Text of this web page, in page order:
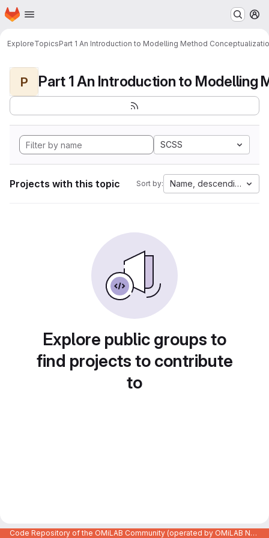
Skip to main content
Homepage
ExploreTopicsPart 1 An Introduction to Modelling Method
P
SCSS
Projects with this topic Sort by: Name, descending
Explore public groups to
find projects to contribute
to
Code Repository of the OMiLAB Community (operated by OMiLAB NPO)